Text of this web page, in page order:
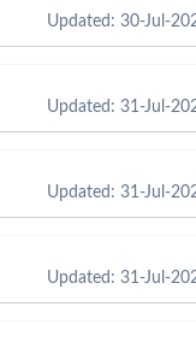
Updated: 30-Jul-
Updated: 31-Jul-
Updated: 31-Jul-
Updated: 31-Jul-